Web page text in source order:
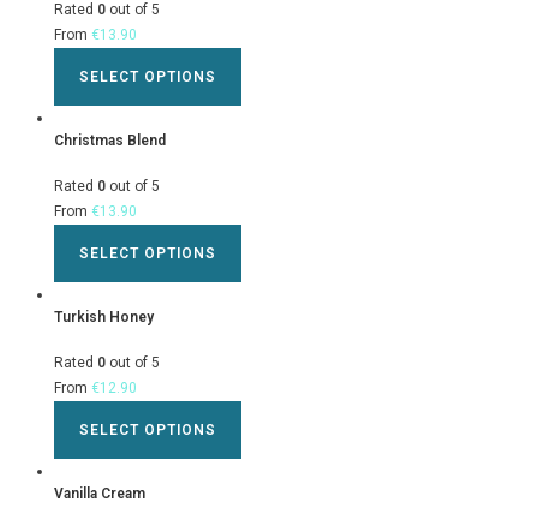
Rated 0 out of 5
From €13.90
SELECT OPTIONS
Christmas Blend
Rated 0 out of 5
From €13.90
SELECT OPTIONS
Turkish Honey
Rated 0 out of 5
From €12.90
SELECT OPTIONS
Vanilla Cream